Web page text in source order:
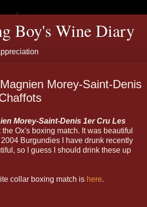
Boy's Wine Diary
Morey-Saint-Denis
Morey-Saint-Denis 1er Cru Les
the Ox's boxing match. It was beautiful
Burgundies I have drunk recently
so I guess I should drink these up
collar boxing match is here.